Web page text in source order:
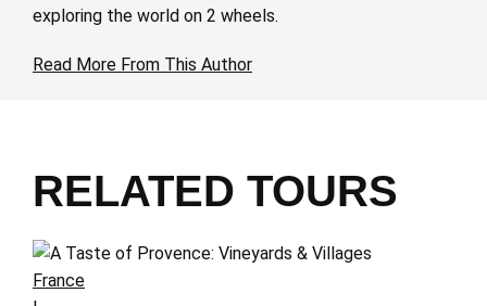
exploring the world on 2 wheels.
Read More From This Author
RELATED TOURS
France